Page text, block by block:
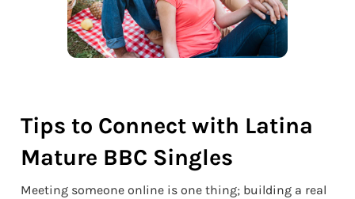
Tips to Connect with Latina
Mature BBC Singles
Meeting someone online is one thing; building a real